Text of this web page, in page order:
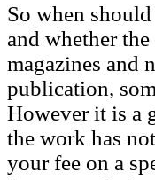
So when
and whether
magazines and
publication,
However it is a
the work has
your fee on a